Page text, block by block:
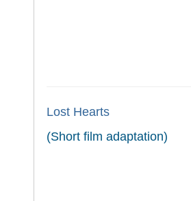
Lost Hearts
(Short film adaptation)